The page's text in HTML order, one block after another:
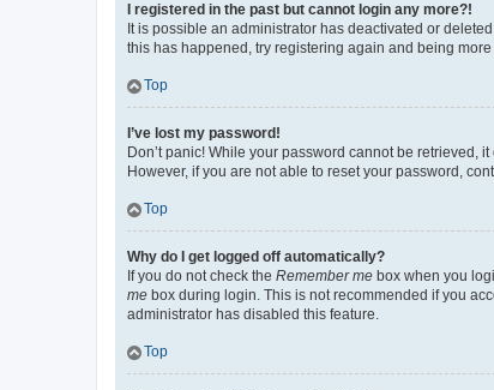
I registered in the past but cannot login any more?!
It is possible an administrator has deactivated or
this has happened, try registering again and being
Top
I’ve lost my password!
Don’t panic! While your password cannot be retrieved,
However, if you are not able to reset your password,
Top
Why do I get logged off automatically?
If you do not check the Remember me box when you
me box during login. This is not recommended if you
administrator has disabled this feature.
Top